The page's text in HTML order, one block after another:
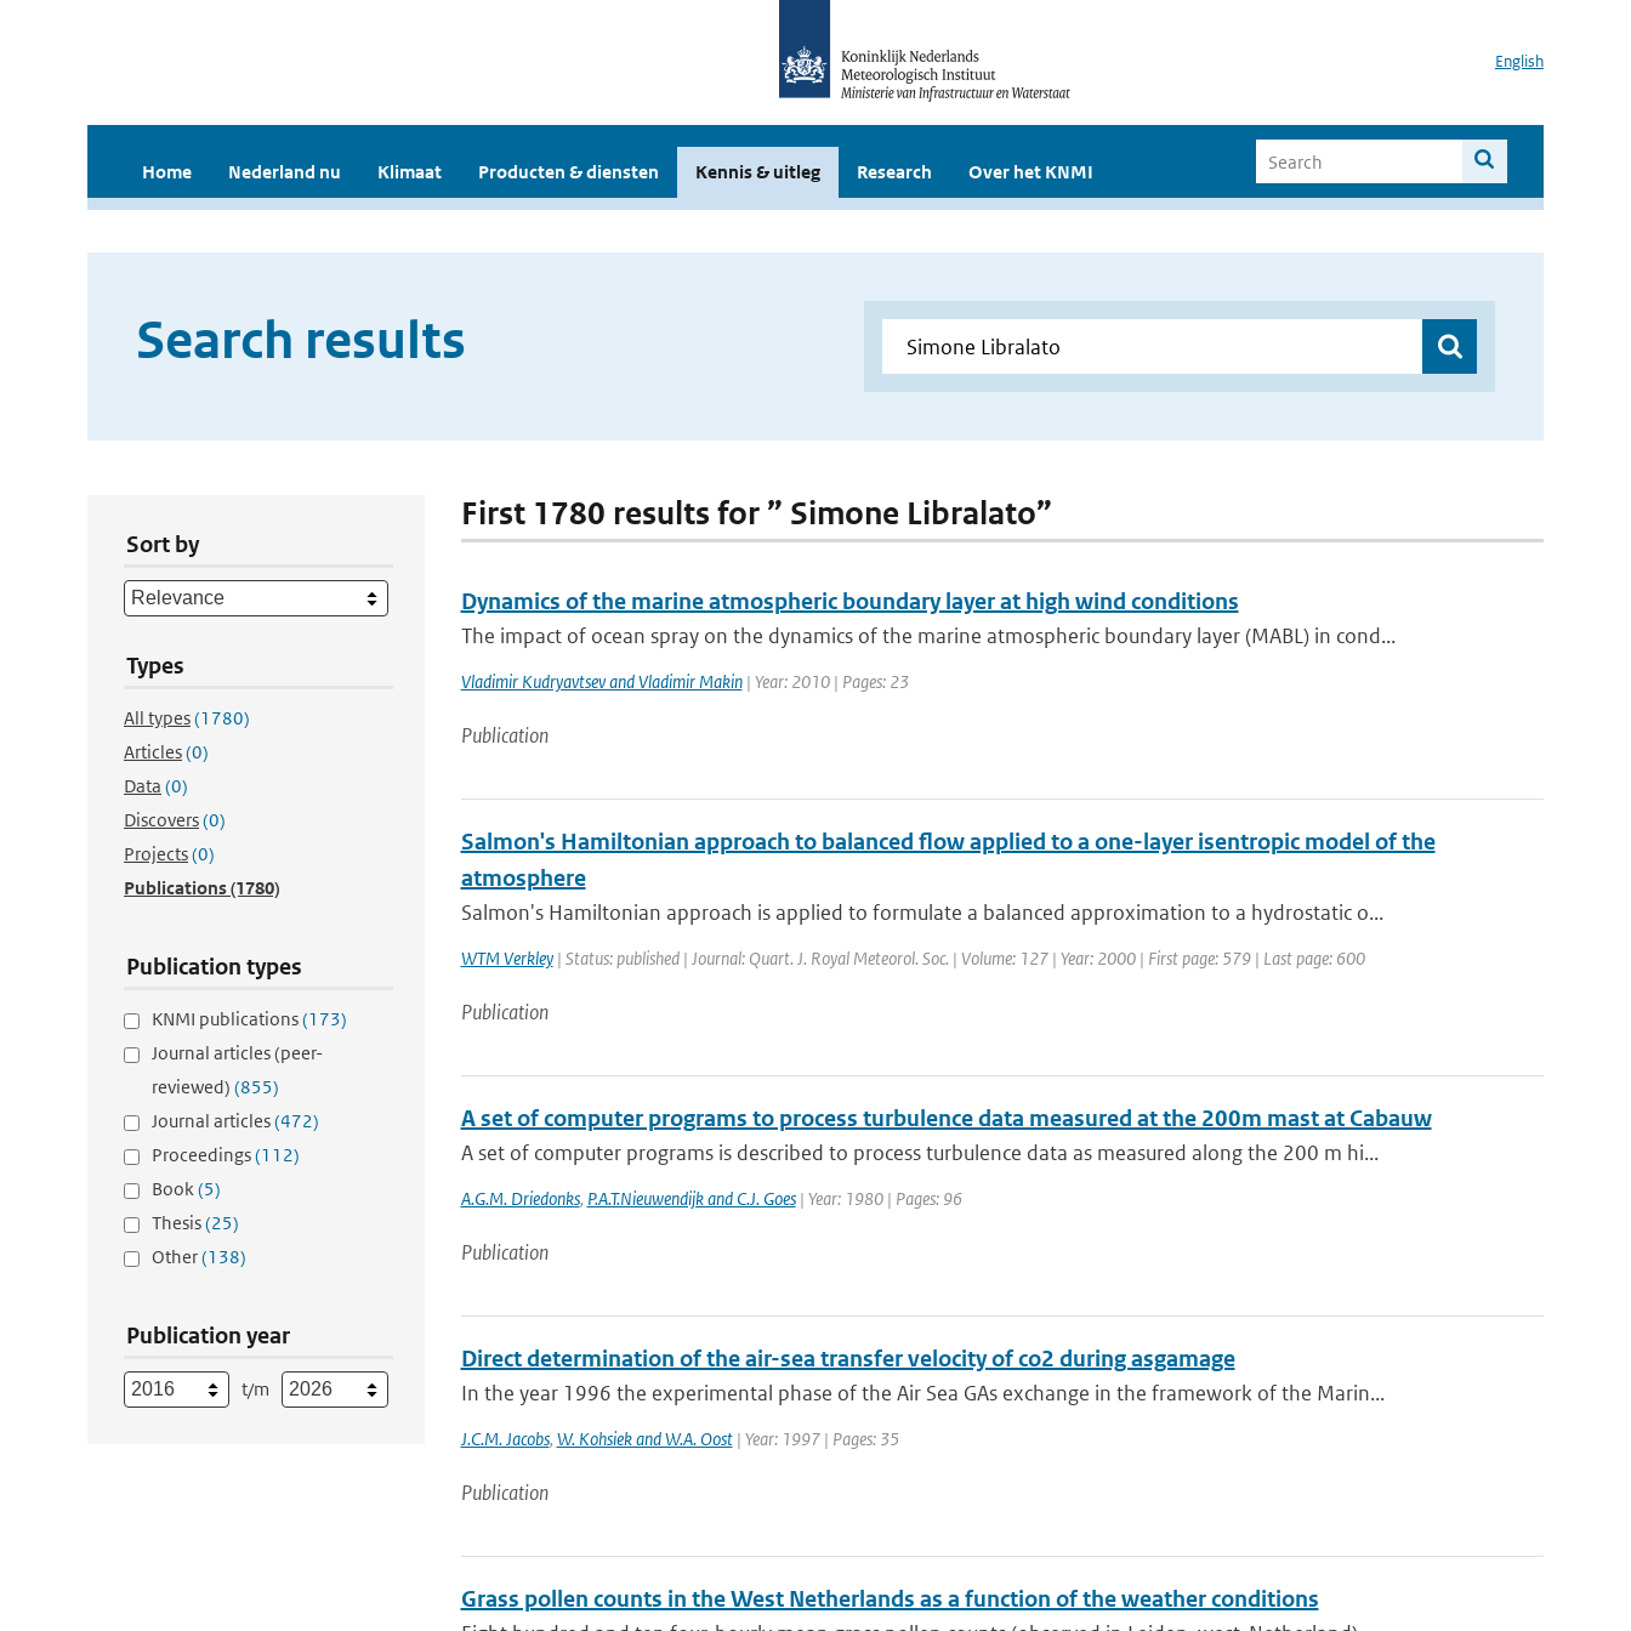
English
Home Nederland nu Klimaat Producten & diensten Kennis & uitleg Research Over het KNMI
Search results
Sort by
Types
All types(1780)
Articles(0)
Data (0)
Discovers(0)
Projects(0)
Publications(1780)
Publication types
KNMI publications(173)
Journal articles (peer-
reviewed) (855)
Journal articles(472)
Proceedings(112)
Book(5)
Thesis(25)
Other(138)
Publication year
t/m
First 1780 results for ” Simone Libralato”
Dynamics of the marine atmospheric boundary layer at high wind conditions
The impact of ocean spray on the dynamics of the marine atmospheric boundary layer (MABL) in cond...
Vladimir Kudryavtsev and Vladimir Makin| Year: 2010 | Pages: 23
Publication
Salmon's Hamiltonian approach to balanced flow applied to a one-layer isentropic model of the
atmosphere
Salmon's Hamiltonian approach is applied to formulate a balanced approximation to a hydrostatic o...
WTM Verkley| Status: published | Journal: Quart. J. Royal Meteorol. Soc. | Volume: 127 | Year: 2000 | First page: 579 | Last page: 600
Publication
A set of computer programs to process turbulence data measured at the 200m mast at Cabauw
A set of computer programs is described to process turbulence data as measured along the 200 m hi...
A.G.M. Driedonks, P.A.T.Nieuwendijk and C.J. Goes| Year: 1980 | Pages: 96
Publication
Direct determination of the air-sea transfer velocity of co2 during asgamage
In the year 1996 the experimental phase of the Air Sea GAs exchange in the framework of the Marin...
J.C.M. Jacobs, W. Kohsiek and W.A. Oost| Year: 1997 | Pages: 35
Publication
Grass pollen counts in the West Netherlands as a function of the weather conditions